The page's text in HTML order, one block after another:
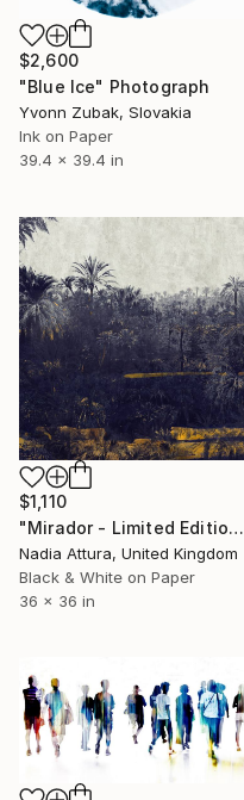
$2,600
"Blue Ice" Photograph
Yvonn Zubak, Slovakia
Ink on Paper
39.4 x 39.4 in
$1,110
"Mirador - Limited Edition of 20" Photograph
Nadia Attura, United Kingdom
Black & White on Paper
36 x 36 in